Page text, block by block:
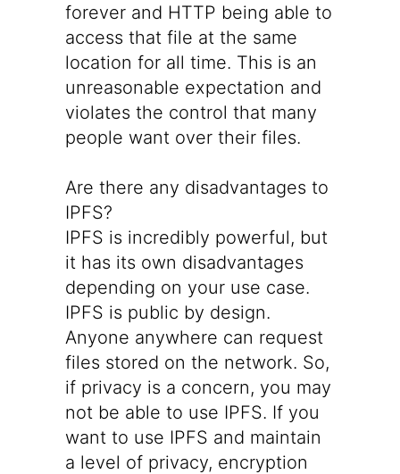
forever and HTTP being able to
access that file at the same
location for all time. This is an
unreasonable expectation and
violates the control that many
people want over their files.
Are there any disadvantages to
IPFS?
IPFS is incredibly powerful, but
it has its own disadvantages
depending on your use case.
IPFS is public by design.
Anyone anywhere can request
files stored on the network. So,
if privacy is a concern, you may
not be able to use IPFS. If you
want to use IPFS and maintain
a level of privacy, encryption